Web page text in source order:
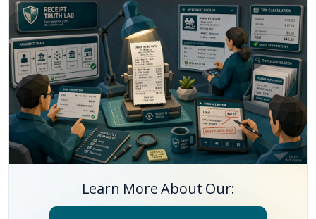
Learn More About Our: